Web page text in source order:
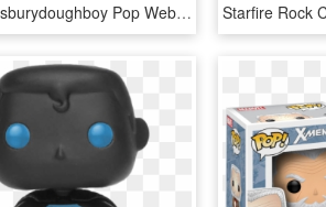
34393 Pillsburydoughboy Pop Web V - Funko Pop Sour Patch, HD Png Download